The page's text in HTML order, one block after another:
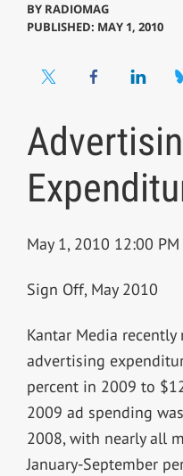
BY RADIOMAG
PUBLISHED: MAY 1, 2010
May 1, 2010 12:00 PM
Sign Off, May 2010
Kantar Media recently
advertising
percent in 2009 to
2009 ad spending
2008, with nearly all
January-September